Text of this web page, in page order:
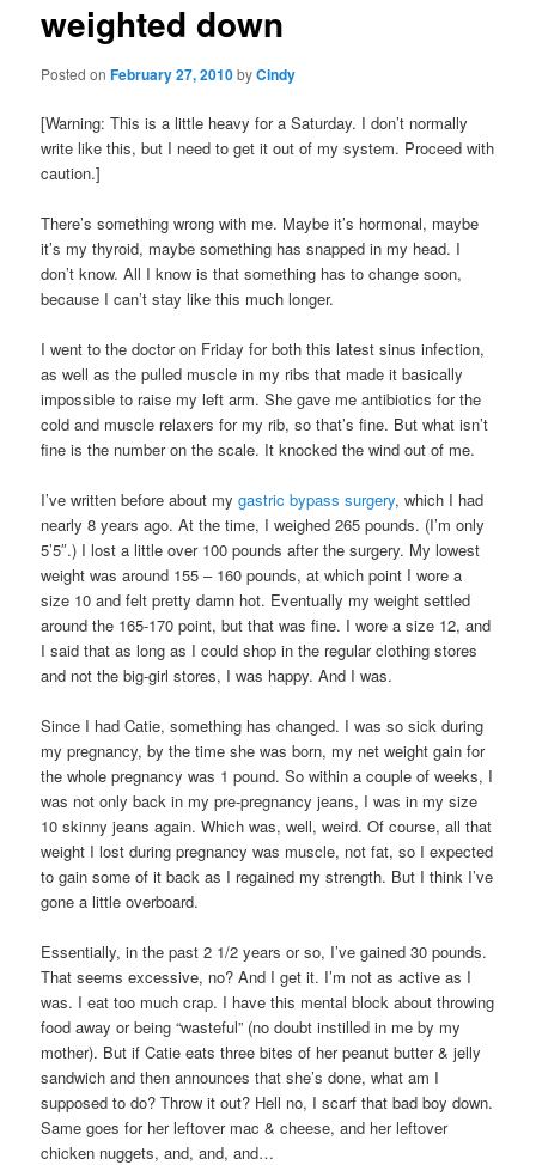
content
weighted down
Posted onFebruary 27, 2010byCindy
[Warning: This is a little heavy for a Saturday. I don’t normally
write like this, but I need to get it out of my system. Proceed with
caution.]
There’s something wrong with me. Maybe it’s hormonal, maybe
it’s my thyroid, maybe something has snapped in my head. I
don’t know. All I know is that something has to change soon,
because I can’t stay like this much longer.
I went to the doctor on Friday for both this latest sinus infection,
as well as the pulled muscle in my ribs that made it basically
impossible to raise my left arm. She gave me antibiotics for the
cold and muscle relaxers for my rib, so that’s fine. But what isn’t
fine is the number on the scale. It knocked the wind out of me.
I’ve written before about mygastric bypass surgery, which I had
nearly 8 years ago. At the time, I weighed 265 pounds. (I’m only
5’5″.) I lost a little over 100 pounds after the surgery. My lowest
weight was around 155 – 160 pounds, at which point I wore a
size 10 and felt pretty damn hot. Eventually my weight settled
around the 165-170 point, but that was fine. I wore a size 12, and
I said that as long as I could shop in the regular clothing stores
and not the big-girl stores, I was happy. And I was.
Since I had Catie, something has changed. I was so sick during
my pregnancy, by the time she was born, my net weight gain for
the whole pregnancy was 1 pound. So within a couple of weeks, I
was not only back in my pre-pregnancy jeans, I was in my size
10 skinny jeans again. Which was, well, weird. Of course, all that
weight I lost during pregnancy was muscle, not fat, so I expected
to gain some of it back as I regained my strength. But I think I’ve
gone a little overboard.
Essentially, in the past 2 1/2 years or so, I’ve gained 30 pounds.
That seems excessive, no? And I get it. I’m not as active as I
was. I eat too much crap. I have this mental block about throwing
food away or being “wasteful” (no doubt instilled in me by my
mother). But if Catie eats three bites of her peanut butter & jelly
sandwich and then announces that she’s done, what am I
supposed to do? Throw it out? Hell no, I scarf that bad boy down.
Same goes for her leftover mac & cheese, and her leftover
chicken nuggets, and, and, and…